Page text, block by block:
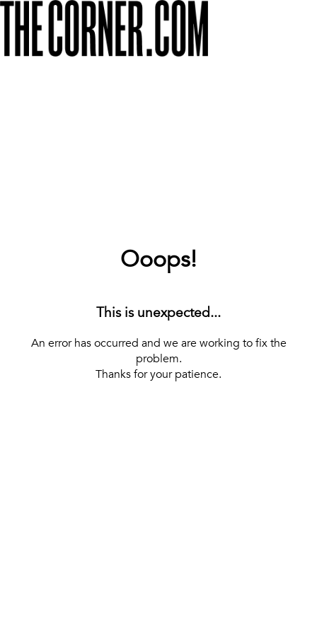
Ooops!
This is unexpected...
An error has occurred and we are working to fix the
problem.
Thanks for your patience.